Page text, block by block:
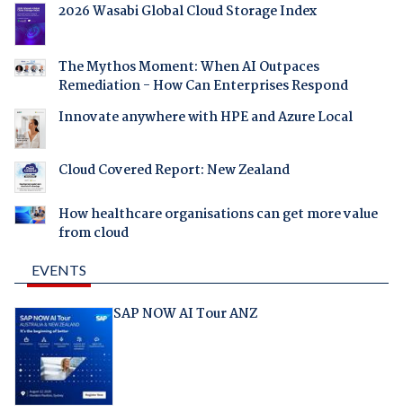
2026 Wasabi Global Cloud Storage Index
The Mythos Moment: When AI Outpaces
Remediation - How Can Enterprises Respond
Innovate anywhere with HPE and Azure Local
Cloud Covered Report: New Zealand
How healthcare organisations can get more value
from cloud
EVENTS
SAP NOW AI Tour ANZ